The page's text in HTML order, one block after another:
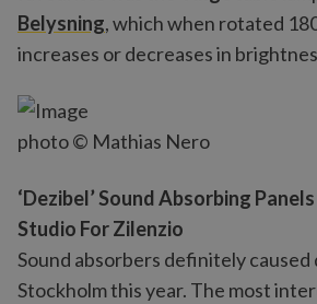
Belysning, which when rotated
increases or decreases in
photo © Mathias Nero
‘Dezibel’ Sound Absorbing
Studio For Zilenzio
Sound absorbers definitely caused
Stockholm this year. The most